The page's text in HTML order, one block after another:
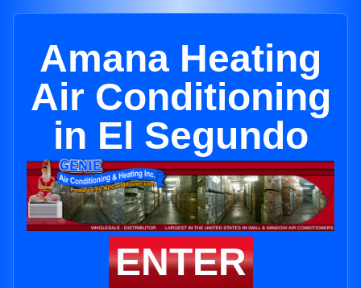
Amana Heating
Air Conditioning
in El Segundo
ENTER